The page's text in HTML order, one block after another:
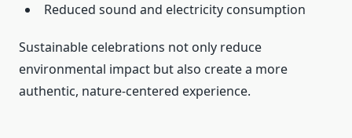
Reduced sound and electricity consumption
Sustainable celebrations not only reduce
environmental impact but also create a more
authentic, nature-centered experience.